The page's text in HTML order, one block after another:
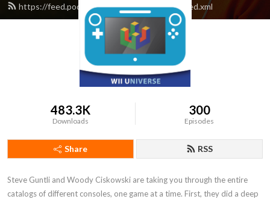
https://feed.podbean.com/ultra64podcast/feed.xml
483.3K
Downloads
300
Episodes
Share RSS
Steve Guntli and Woody Ciskowski are taking you through the entire
catalogs of different consoles, one game at a time. First, they did a deep